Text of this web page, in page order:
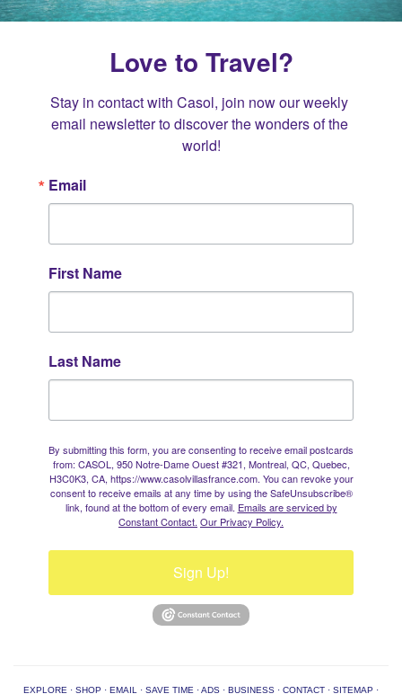
Love to Travel?
Stay in contact with Casol, join now our weekly
email newsletter to discover the wonders of the
world!
Email
First Name
Last Name
By submitting this form, you are consenting to receive email postcards
from: CASOL, 950 Notre-Dame Ouest #321, Montreal, QC, Quebec,
H3C0K3, CA, https://www.casolvillasfrance.com. You can revoke your
consent to receive emails at any time by using the SafeUnsubscribe®
link, found at the bottom of every email. Emails are serviced by
Constant Contact. Our Privacy Policy.
Sign Up!
EXPLORE · SHOP · EMAIL · SAVE TIME ·ADS · BUSINESS · CONTACT · SITEMAP ·